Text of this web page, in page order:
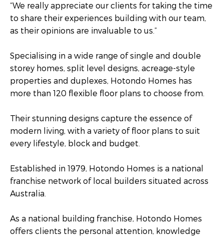
“We really appreciate our clients for taking the time
to share their experiences building with our team,
as their opinions are invaluable to us.”
Specialising in a wide range of single and double
storey homes, split level designs, acreage-style
properties and duplexes, Hotondo Homes has
more than 120 flexible floor plans to choose from.
Their stunning designs capture the essence of
modern living, with a variety of floor plans to suit
every lifestyle, block and budget.
Established in 1979, Hotondo Homes is a national
franchise network of local builders situated across
Australia.
As a national building franchise, Hotondo Homes
offers clients the personal attention, knowledge